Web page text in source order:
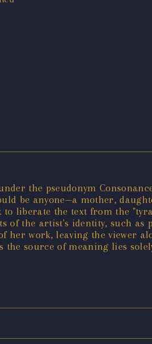
the pseudonym
be anyone—a mother,
liberate the text from the
of the artist's identity, such
her work, leaving the viewer
the source of meaning lies